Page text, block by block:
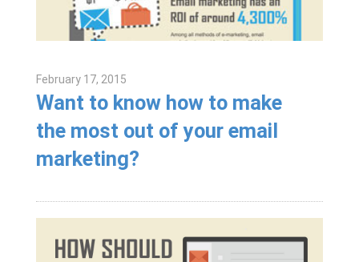
Want to know how to make
the most out of your email
marketing?
February 17, 2015